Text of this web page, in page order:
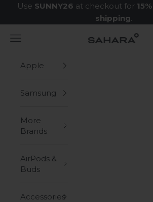
Skip to content
Use SUNNY26 at checkout for
shipping.
Zerodamage
Navigation menu
Apple
Samsung
More
Brands
AirPods &
Buds
Accessories